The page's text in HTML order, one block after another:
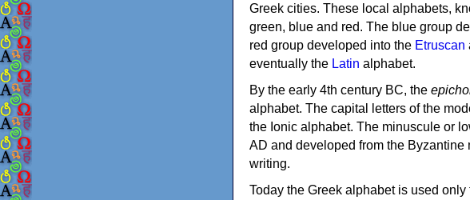
Greek cities. These local alphabets,
green, blue and red. The blue group
red group developed into the Etruscan
eventually the Latin alphabet.
By the early 4th century BC, the
alphabet. The capital letters of the
the Ionic alphabet. The minuscule or
AD and developed from the
writing.
Today the Greek alphabet is used